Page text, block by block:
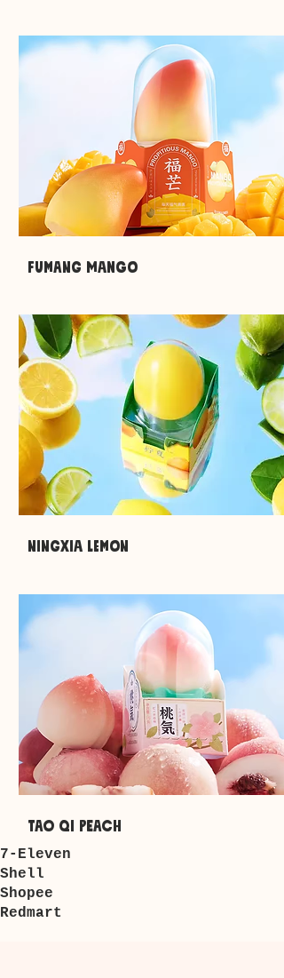
Fumang mango
ningxia lemon
tao qi peach
7-Eleven
​Shell
Shopee
Redmart